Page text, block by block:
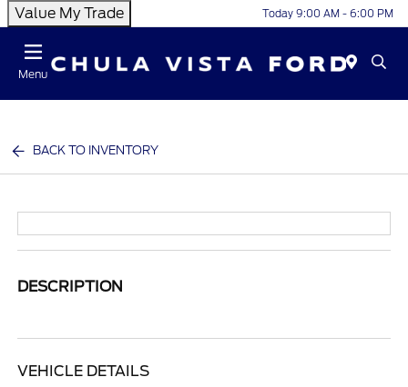
Value My Trade Today 9:00 AM - 6:00 PM
Menu
BACK TO INVENTORY
DESCRIPTION
VEHICLE DETAILS